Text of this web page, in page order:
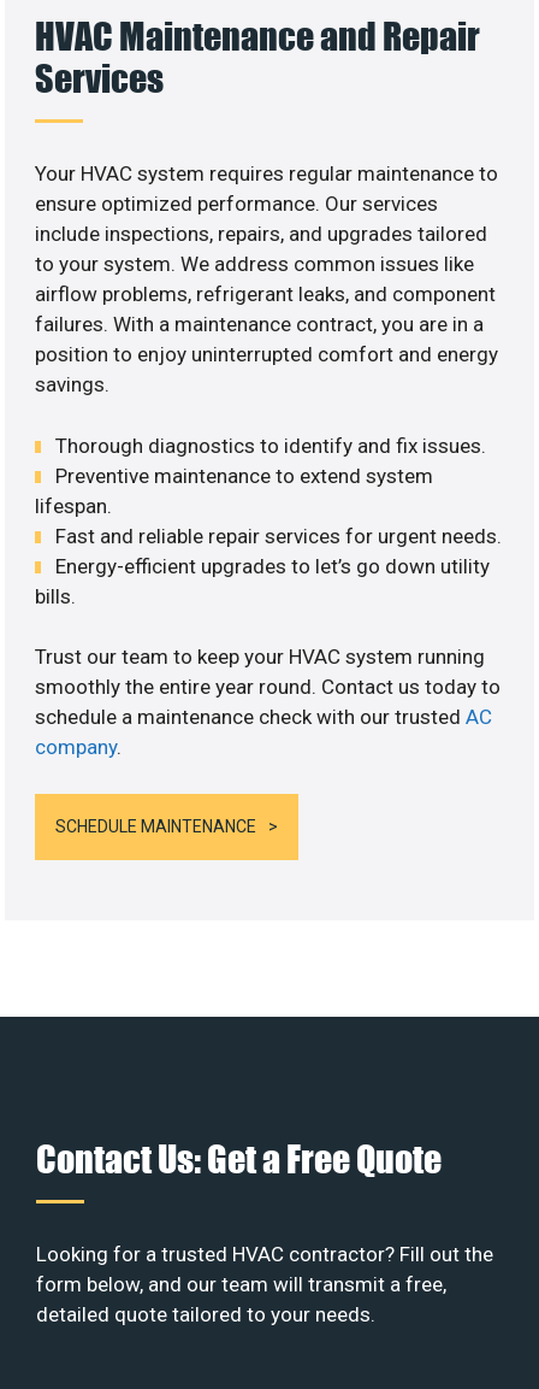
HVAC Maintenance and Repair
Services
Your HVAC system requires regular maintenance to
ensure optimized performance. Our services
include inspections, repairs, and upgrades tailored
to your system. We address common issues like
airflow problems, refrigerant leaks, and component
failures. With a maintenance contract, you are in a
position to enjoy uninterrupted comfort and energy
savings.
Thorough diagnostics to identify and fix issues.
Preventive maintenance to extend system
lifespan.
Fast and reliable repair services for urgent needs.
Energy-efficient upgrades to let’s go down utility
bills.
Trust our team to keep your HVAC system running
smoothly the entire year round. Contact us today to
schedule a maintenance check with our trustedAC
company.
SCHEDULE MAINTENANCE
Contact Us: Get a Free Quote
Looking for a trusted HVAC contractor? Fill out the
form below, and our team will transmit a free,
detailed quote tailored to your needs.